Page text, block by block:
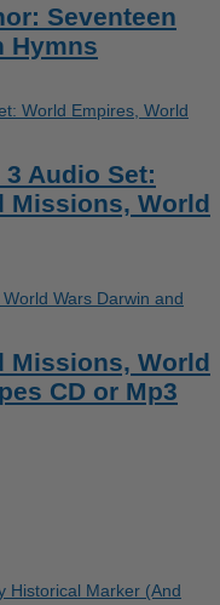
Seventeen
Hymns
Audio Set:
Missions, World
Missions, World
CD or Mp3
Historical Marker (And